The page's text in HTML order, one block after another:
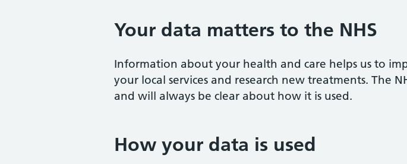
Your data matters to the NHS
Information about your health and care helps us to
your local services and research new treatments. The
and will always be clear about how it is used.
How your data is used